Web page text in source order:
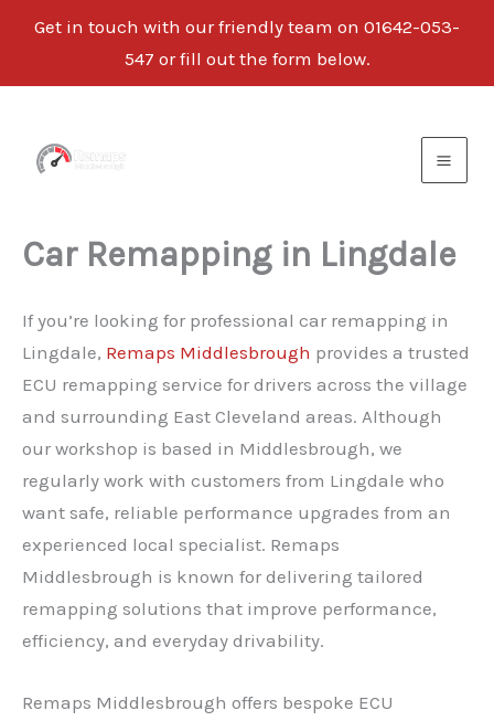
Get in touch with our friendly team on 01642-053-
547 or fill out the form below.
content
Car Remapping in Lingdale
If you’re looking for professional car remapping in
Lingdale, Remaps Middlesbrough provides a trusted
ECU remapping service for drivers across the village
and surrounding East Cleveland areas. Although
our workshop is based in Middlesbrough, we
regularly work with customers from Lingdale who
want safe, reliable performance upgrades from an
experienced local specialist. Remaps
Middlesbrough is known for delivering tailored
remapping solutions that improve performance,
efficiency, and everyday drivability.
Remaps Middlesbrough offers bespoke ECU